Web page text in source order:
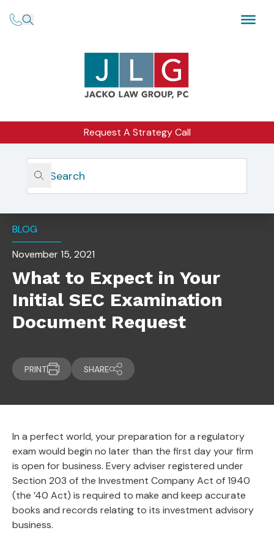
Request A Strategy Call
Home
Insights
What To Expect In Your Initial SEC Examination
Document Request
BLOG
November 15, 2021
What to Expect in Your
Initial SEC Examination
Document Request
PRINT SHARE
In a perfect world, your preparation for a regulatory
exam would begin no later than the first day your firm
is open for business. Every adviser registered under
Section 203 of the Investment Company Act of 1940
(the ’40 Act) is required to make and keep accurate
books and records relating to its investment advisory
business.